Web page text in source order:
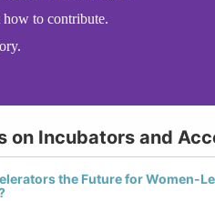
how to contribute.
on Incubators and
the Future for Women-